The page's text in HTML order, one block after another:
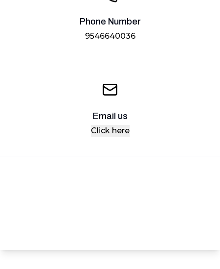
Phone Number
9546640036
Email us
Click here